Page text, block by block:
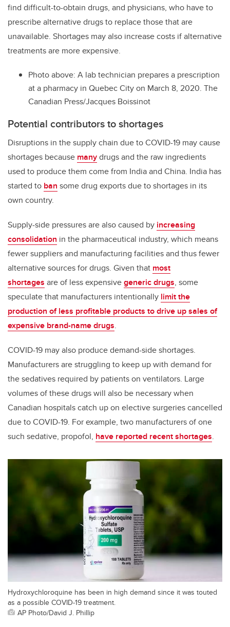
find difficult-to-obtain drugs, and physicians, who have to
prescribe alternative drugs to replace those that are
unavailable. Shortages may also increase costs if alternative
treatments are more expensive.
Photo above: A lab technician prepares a prescription
at a pharmacy in Quebec City on March 8, 2020. The
Canadian Press/Jacques Boissinot
Potential contributors to shortages
Disruptions in the supply chain due to COVID-19 may cause
shortages because manydrugs and the raw ingredients
used to produce them come from India and China. India has
started to ban some drug exports due to shortages in its
own country.
Supply-side pressures are also caused by increasing
consolidation in the pharmaceutical industry, which means
fewer suppliers and manufacturing facilities and thus fewer
alternative sources for drugs. Given that most
shortages are of less expensivegeneric drugs, some
speculate that manufacturers intentionally limit the
production of less profitable products to drive up sales of
expensive brand-name drugs.
COVID-19 may also produce demand-side shortages.
Manufacturers are struggling to keep up with demand for
the sedatives required by patients on ventilators. Large
volumes of these drugs will also be necessary when
Canadian hospitals catch up on elective surgeries cancelled
due to COVID-19. For example, two manufacturers of one
such sedative, propofol, have reported recent shortages.
Hydroxychloroquine has been in high demand since it was touted
as a possible COVID-19 treatment.
AP Photo/David J. Phillip